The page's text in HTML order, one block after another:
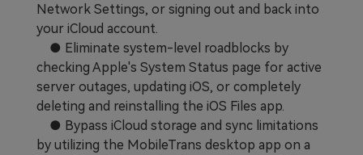
Network Settings, or signing out and back into
your iCloud account.
● Eliminate system-level roadblocks by
checking Apple's System Status page for active
server outages, updating iOS, or completely
deleting and reinstalling the iOS Files app.
● Bypass iCloud storage and sync limitations
by utilizing the MobileTrans desktop app on a